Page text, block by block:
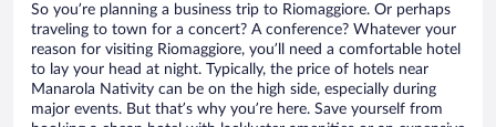
So you’re planning a business trip to Riomaggiore. Or perhaps
traveling to town for a concert? A conference? Whatever your
reason for visiting Riomaggiore, you’ll need a comfortable hotel
to lay your head at night. Typically, the price of hotels near
Manarola Nativity can be on the high side, especially during
major events. But that’s why you’re here. Save yourself from